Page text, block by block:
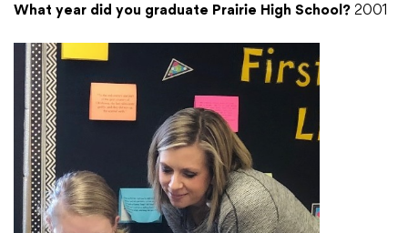
What year did you graduate Prairie High School? 2001